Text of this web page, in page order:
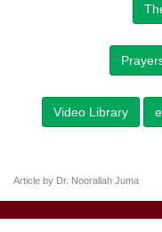
Video Library
Article by Dr. Noorallah Juma